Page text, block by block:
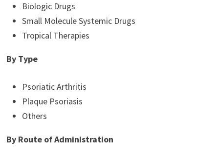
Biologic Drugs
Small Molecule Systemic Drugs
Tropical Therapies
By Type
Psoriatic Arthritis
Plaque Psoriasis
Others
By Route of Administration